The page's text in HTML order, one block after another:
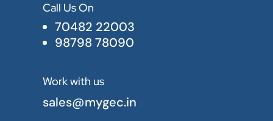
Call Us On
70482 22003
98798 78090
Work with us
sales@mygec.in